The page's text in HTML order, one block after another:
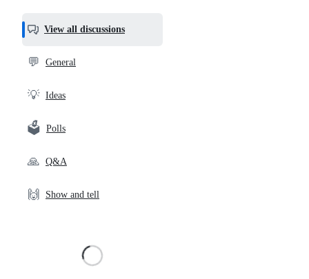
helpful,
and
community
View all discussions
💬 General
💡 Ideas
🗳️ Polls
🙏 Q&A
🙌 Show and tell